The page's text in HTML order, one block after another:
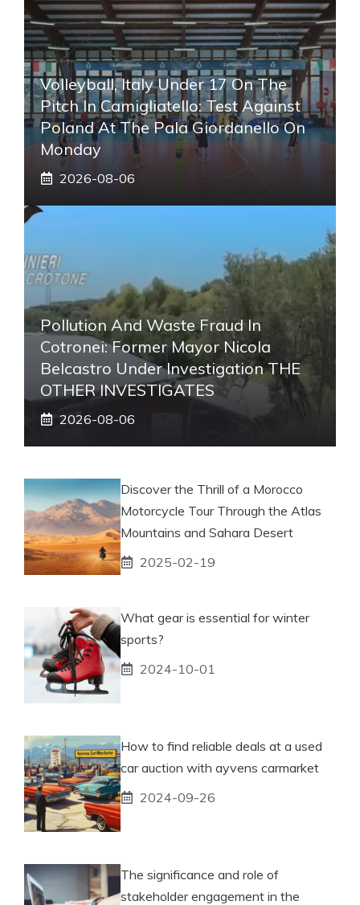
Volleyball, Italy Under 17 On The
Pitch In Camigliatello: Test Against
Poland At The Pala Giordanello On
Monday
2026-08-06
Pollution And Waste Fraud In
Cotronei: Former Mayor Nicola
Belcastro Under Investigation THE
OTHER INVESTIGATES
2026-08-06
Discover the Thrill of a Morocco
Motorcycle Tour Through the Atlas
Mountains and Sahara Desert
2025-02-19
What gear is essential for winter
sports?
2024-10-01
How to find reliable deals at a used
car auction with ayvens carmarket
2024-09-26
The significance and role of
stakeholder engagement in the